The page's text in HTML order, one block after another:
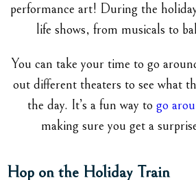
performance art! During the
life shows, from musicals to
You can take your time to go
out different theaters to see what
the day. It’s a fun way to go
making sure you get a
Hop on the Holiday Train